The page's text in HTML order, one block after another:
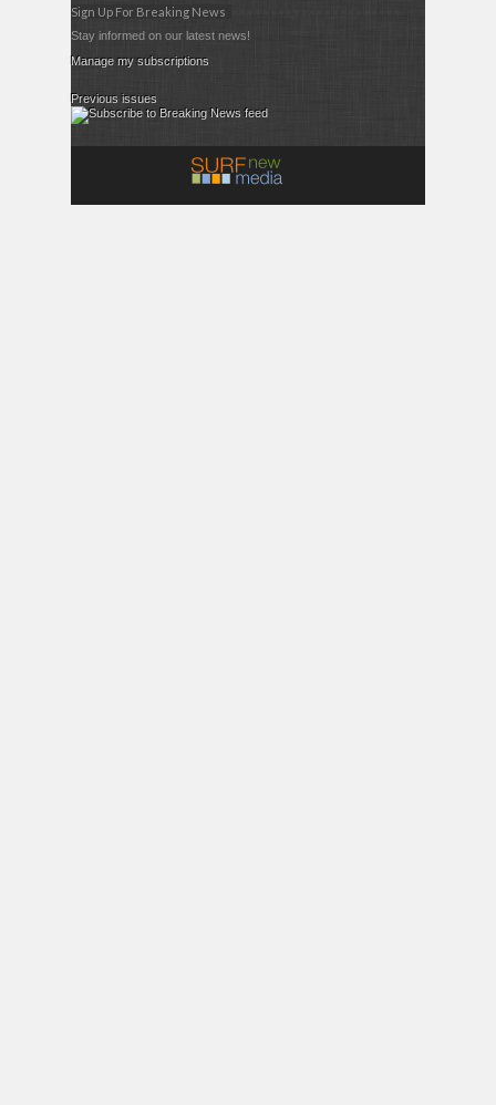
Sign Up For Breaking News
Stay informed on our latest news!
Manage my subscriptions
Previous issues